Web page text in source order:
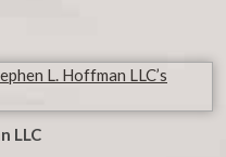
LLC